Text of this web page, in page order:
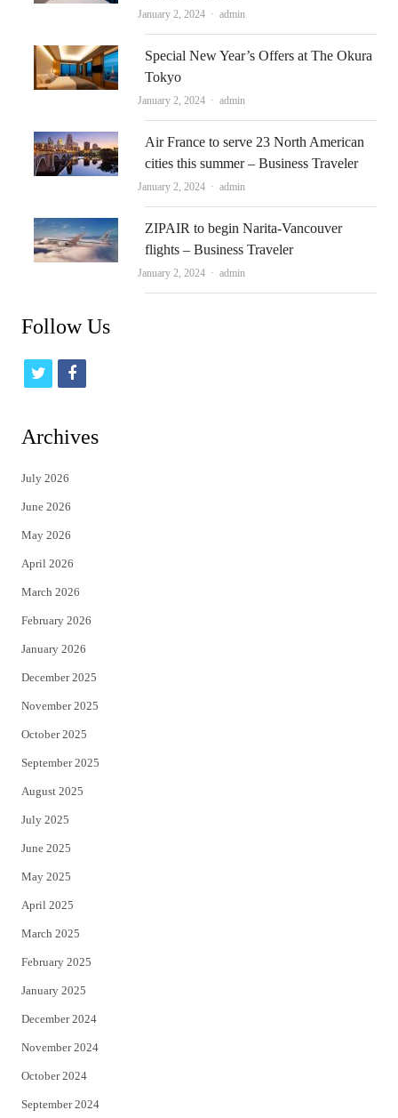
January 2, 2024 Author
admin
Special New Year’s Offers at The Okura
Tokyo
January 2, 2024 Author
admin
Air France to serve 23 North American
cities this summer – Business Traveler
January 2, 2024 Author
admin
ZIPAIR to begin Narita-Vancouver
flights – Business Traveler
January 2, 2024 Author
admin
Follow Us
t
i
t
e
r
f
c
Archives
July 2026
June 2026
May 2026
April 2026
March 2026
February 2026
January 2026
December 2025
November 2025
October 2025
September 2025
August 2025
July 2025
June 2025
May 2025
April 2025
March 2025
February 2025
January 2025
December 2024
November 2024
October 2024
September 2024